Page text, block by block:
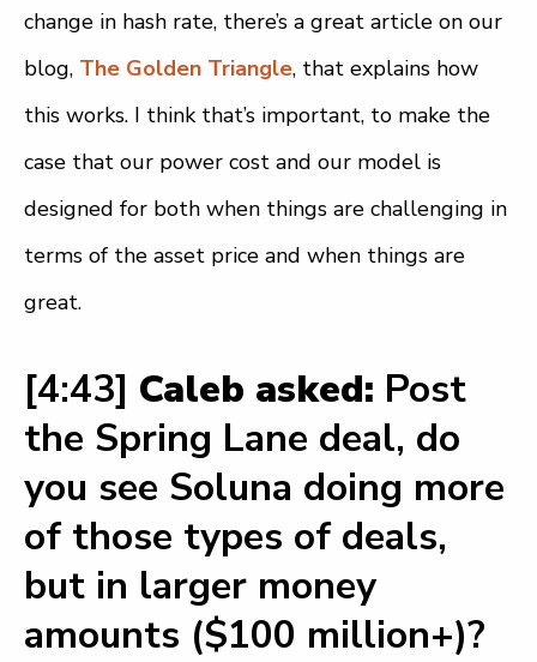
change in hash rate, there’s a great article on our
blog, The Golden Triangle, that explains how
this works. I think that’s important, to make the
case that our power cost and our model is
designed for both when things are challenging in
terms of the asset price and when things are
great.
[4:43] Caleb asked: Post
the Spring Lane deal, do
you see Soluna doing more
of those types of deals,
but in larger money
amounts ($100 million+)?